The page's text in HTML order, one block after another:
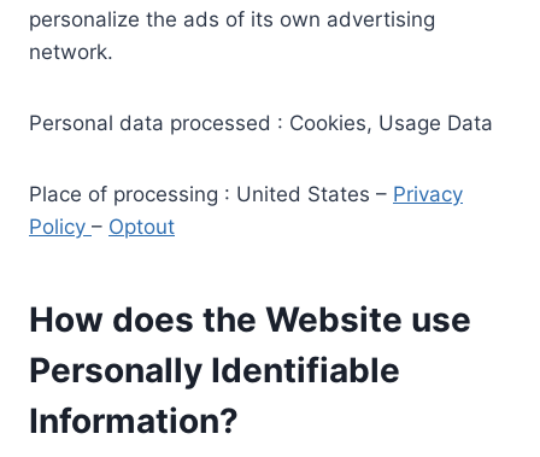
personalize the ads of its own advertising
network.
Personal data processed : Cookies, Usage Data
Place of processing : United States – Privacy
Policy – Optout
How does the Website use
Personally Identifiable
Information?